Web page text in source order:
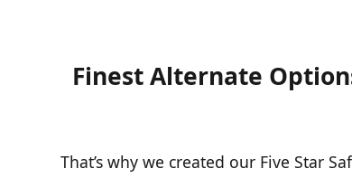
Finest Alternate
That’s why we created our Five Star